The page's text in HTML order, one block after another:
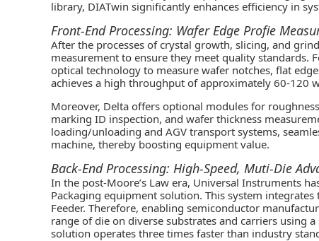
library, DIATwin significantly enhances efficiency in
Front-End Processing: Wafer Edge Profie
After the processes of crystal growth, slicing, and
measurement to ensure they meet quality standards.
optical technology to measure wafer notches, flat
achieves a high throughput of approximately 60-120
Moreover, Delta offers optional modules for
marking ID inspection, and wafer thickness
loading/unloading and AGV transport systems,
machine, thereby boosting equipment value.
Back-End Processing: High-Speed, Muti-Die
In the post-Moore’s Law era, Universal Instruments
Packaging equipment solution. This system
Feeder. Therefore, enabling semiconductor
range of die on diverse substrates and carriers using
solution operates three times faster than industry